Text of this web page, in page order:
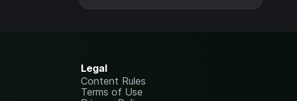
Legal
Content Rules
Terms of Use